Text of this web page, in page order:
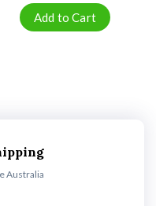
Australia